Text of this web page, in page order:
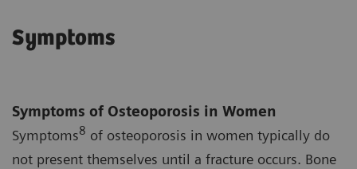
Symptoms
Symptoms of Osteoporosis in Women
Symptoms8 of osteoporosis in women typically do
not present themselves until a fracture occurs. Bone